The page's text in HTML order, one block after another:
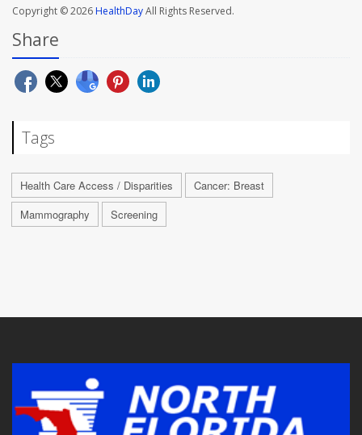
Copyright © 2026HealthDayAll Rights Reserved.
Share
Tags
Health Care Access / Disparities
Cancer: Breast
Mammography
Screening